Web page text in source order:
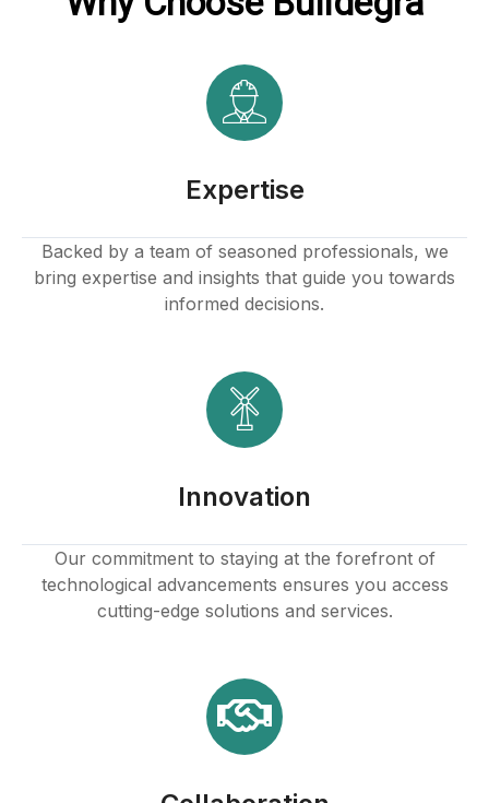
Expertise
Backed by a team of seasoned professionals, we
bring expertise and insights that guide you towards
informed decisions.
Innovation
Our commitment to staying at the forefront of
technological advancements ensures you access
cutting-edge solutions and services.